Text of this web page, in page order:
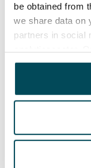
be obtained from
we share data on
partners in social
other data that
been collected
Water rate
€27/person/
Electric bill
The tenant
Additional
by contacting the